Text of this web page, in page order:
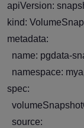
apiVersion:
kind:
metadata:
name: pgdata-
namespace:
spec:
source: